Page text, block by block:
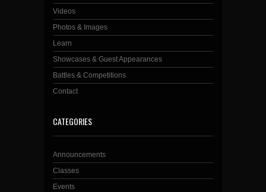
Videos
Photos & Images
Learn
Showcases & Guest Appearances
Battles & Competitions
Contact
CATEGORIES
Announcements
Classes
Events